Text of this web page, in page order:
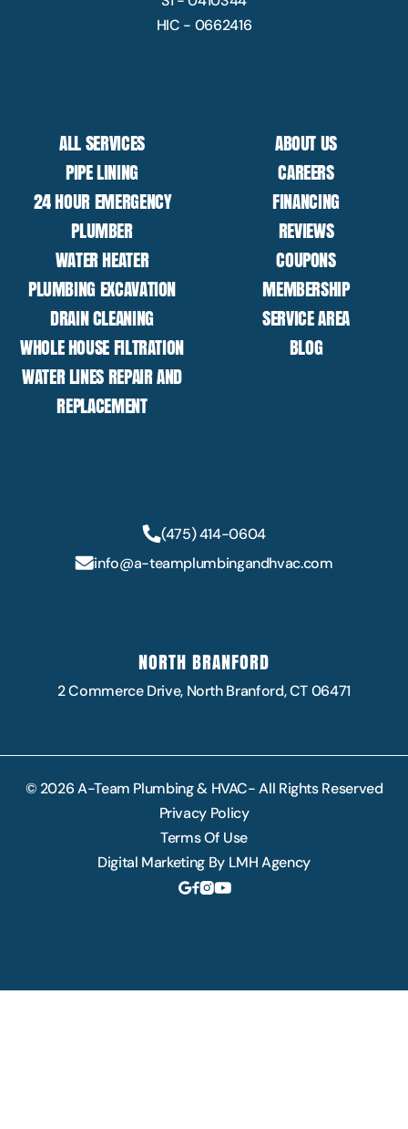
HIC - 0662416
ALL SERVICES
PIPE LINING
24 HOUR EMERGENCY
PLUMBER
WATER HEATER
PLUMBING EXCAVATION
DRAIN CLEANING
WHOLE HOUSE FILTRATION
WATER LINES REPAIR AND
REPLACEMENT
ABOUT US
CAREERS
FINANCING
REVIEWS
COUPONS
MEMBERSHIP
SERVICE AREA
BLOG
(475) 414-0604
info@a-teamplumbingandhvac.com
NORTH BRANFORD
2 Commerce Drive, North Branford, CT 06471
© 2026 A-Team Plumbing & HVAC- All Rights Reserved
Privacy Policy
Terms Of Use
Digital Marketing By LMH Agency